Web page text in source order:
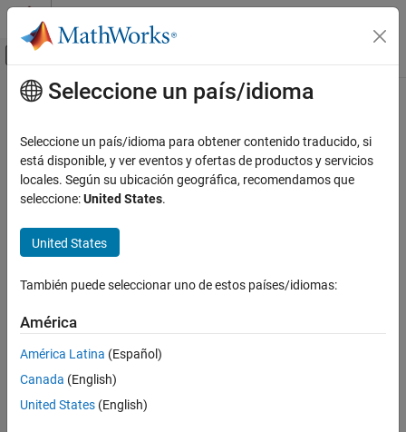
Saltar al contenido
Mostrar/ocultar menú de navegación
Inicio de Documentación
View and Analyze Simulation Results
Analyze Simulation Results
Simulink.sdi.setSubPlotLayout
ON THIS PAGE
Syntax
Examples
Input Arguments
See Also
Contenido principal
Simulink.sdi.setSubPlotLayout
Set subplot layout in Simulation Data Inspector
collapse all in page
Simulink.sdi.setSubPlotLayout(r,c)
subplots in the
example
Seleccione un país/idioma
Seleccione un país/idioma para obtener contenido traducido, si
está disponible, y ver eventos y ofertas de productos y servicios
locales. Según su ubicación geográfica, recomendamos que
seleccione:United States.
United States
También puede seleccionar uno de estos países/idiomas:
América
América Latina (Español)
Canada (English)
United States (English)